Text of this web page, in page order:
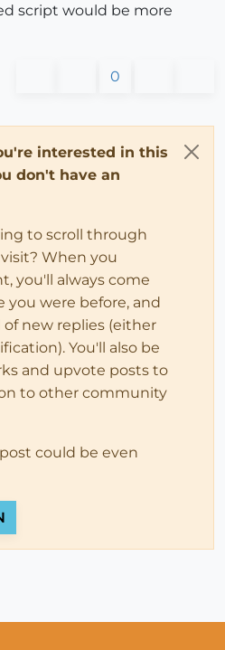
script would be more
0
interested in this
don't have an
to scroll through
When you
you'll always come
you were before, and
new replies (either
You'll also be
and upvote posts to
to other community
could be even